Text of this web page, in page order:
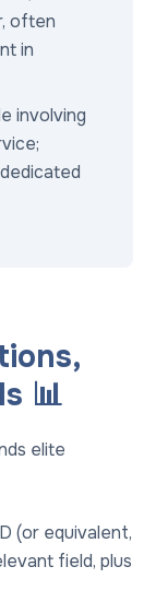
often
in
involving
📊
elite
(or equivalent,
field, plus